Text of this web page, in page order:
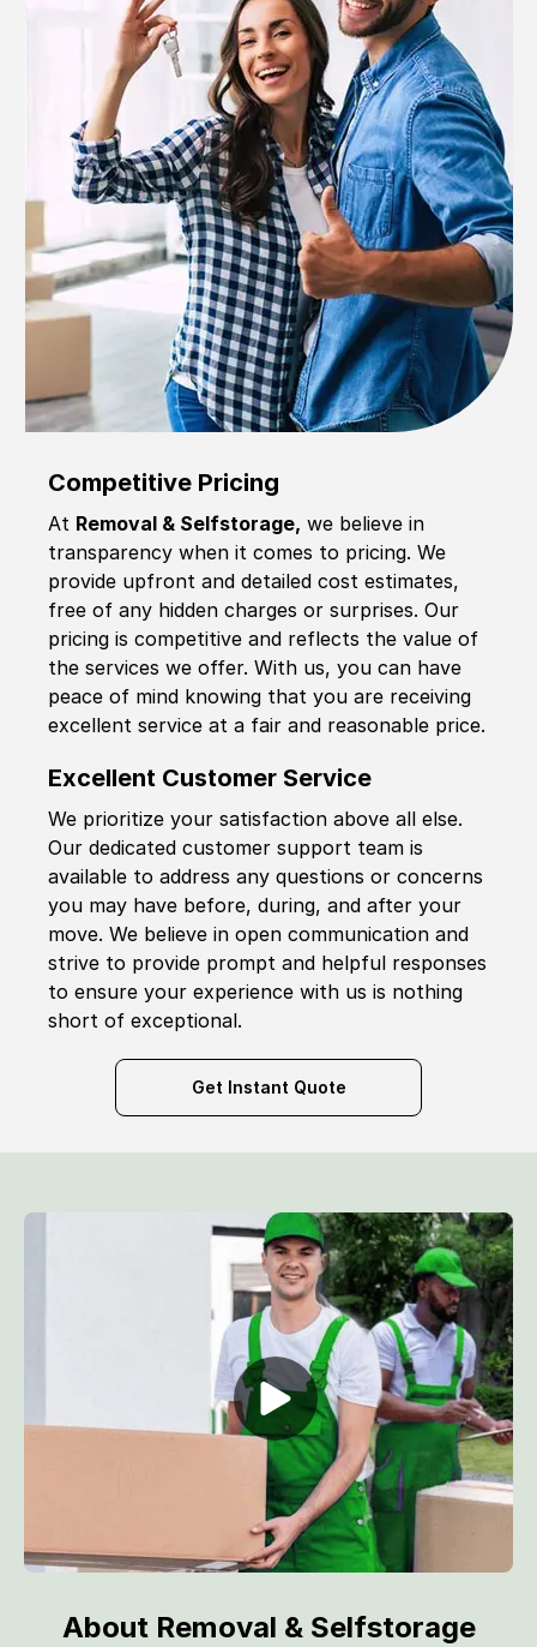
Competitive Pricing
At Removal & Selfstorage, we believe in
transparency when it comes to pricing. We
provide upfront and detailed cost estimates,
free of any hidden charges or surprises. Our
pricing is competitive and reflects the value of
the services we offer. With us, you can have
peace of mind knowing that you are receiving
excellent service at a fair and reasonable price.
Excellent Customer Service
We prioritize your satisfaction above all else.
Our dedicated customer support team is
available to address any questions or concerns
you may have before, during, and after your
move. We believe in open communication and
strive to provide prompt and helpful responses
to ensure your experience with us is nothing
short of exceptional.
Get Instant Quote
About Removal & Selfstorage